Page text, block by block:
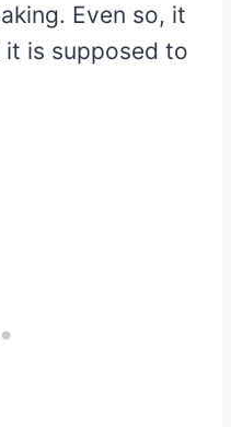
Even so, it
is supposed to